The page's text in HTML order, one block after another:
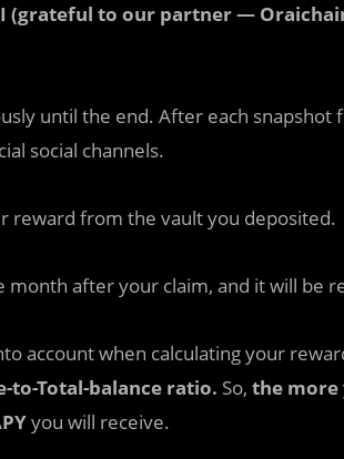
(grateful to our partner —
until the end. After each snapshot
social channels.
reward from the vault you deposited.
after your claim, and it will be
account when calculating your
to-Total-balance ratio. So, the more
you will receive.